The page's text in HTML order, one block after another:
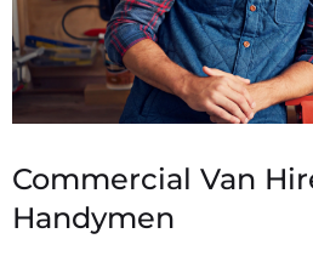
Commercial Van
Handymen